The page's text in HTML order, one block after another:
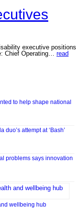
executive positions
Chief Operating… read
to help shape national
attempt at ‘Bash’
problems says innovation
wellbeing hub